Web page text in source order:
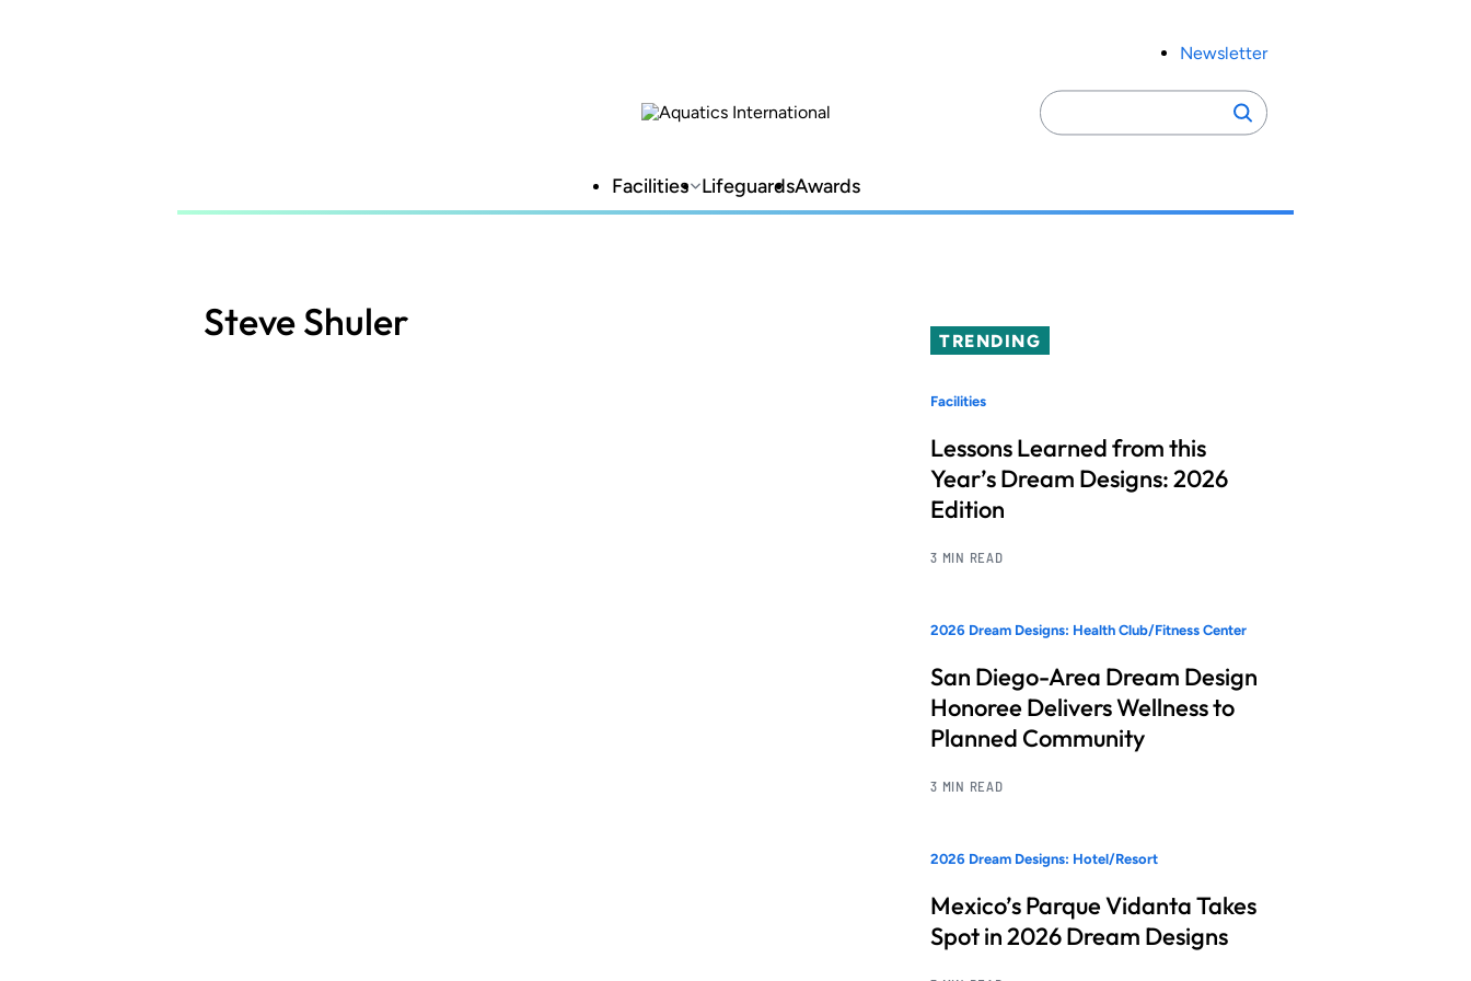
Newsletter
Search
for:
Search
Facilities LifeguardsAwards
Steve Shuler TRENDING
Facilities
Lessons Learned from this
Year’s Dream Designs: 2026
Edition
3 MIN READ
2026 Dream Designs: Health Club/Fitness Center
San Diego-Area Dream Design
Honoree Delivers Wellness to
Planned Community
3 MIN READ
2026 Dream Designs: Hotel/Resort
Mexico’s Parque Vidanta Takes
Spot in 2026 Dream Designs